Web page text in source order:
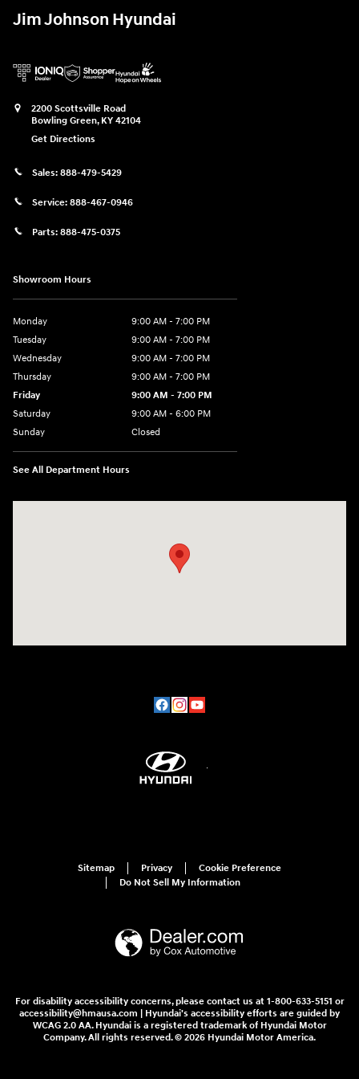
Jim Johnson Hyundai
2200 Scottsville Road
Bowling Green, KY 42104
Get Directions
Sales: 888-479-5429
Service: 888-467-0946
Parts: 888-475-0375
Showroom Hours
Monday
9:00 AM - 7:00 PM
Tuesday
9:00 AM - 7:00 PM
Wednesday
9:00 AM - 7:00 PM
Thursday
9:00 AM - 7:00 PM
Friday
9:00 AM - 7:00 PM
Saturday
9:00 AM - 6:00 PM
Sunday
Closed
See All Department Hours
Sitemap Privacy
Cookie Preference
Do Not Sell My Information
For disability accessibility concerns, please contact us at 1-800-633-5151 or
accessibility@hmausa.com | Hyundai's accessibility efforts are guided by
WCAG 2.0 AA. Hyundai is a registered trademark of Hyundai Motor
Company. All rights reserved. © 2026 Hyundai Motor America.